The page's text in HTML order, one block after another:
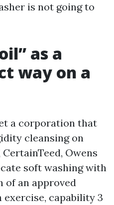
is not going to
as a
way on a
a corporation that
cleansing on
Owens
soft washing with
of an approved
capability 3